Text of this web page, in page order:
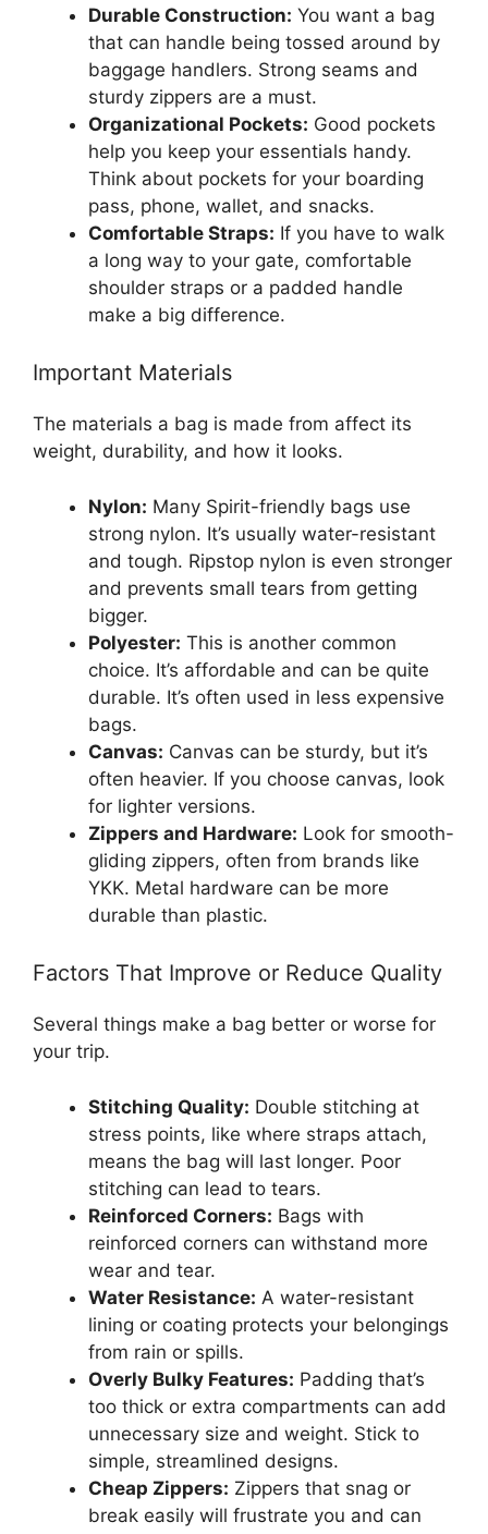
Durable Construction: You want a bag
that can handle being tossed around by
baggage handlers. Strong seams and
sturdy zippers are a must.
Organizational Pockets: Good pockets
help you keep your essentials handy.
Think about pockets for your boarding
pass, phone, wallet, and snacks.
Comfortable Straps: If you have to walk
a long way to your gate, comfortable
shoulder straps or a padded handle
make a big difference.
Important Materials
The materials a bag is made from affect its
weight, durability, and how it looks.
Nylon: Many Spirit-friendly bags use
strong nylon. It’s usually water-resistant
and tough. Ripstop nylon is even stronger
and prevents small tears from getting
bigger.
Polyester: This is another common
choice. It’s affordable and can be quite
durable. It’s often used in less expensive
bags.
Canvas: Canvas can be sturdy, but it’s
often heavier. If you choose canvas, look
for lighter versions.
Zippers and Hardware: Look for smooth-
gliding zippers, often from brands like
YKK. Metal hardware can be more
durable than plastic.
Factors That Improve or Reduce Quality
Several things make a bag better or worse for
your trip.
Stitching Quality: Double stitching at
stress points, like where straps attach,
means the bag will last longer. Poor
stitching can lead to tears.
Reinforced Corners: Bags with
reinforced corners can withstand more
wear and tear.
Water Resistance: A water-resistant
lining or coating protects your belongings
from rain or spills.
Overly Bulky Features: Padding that’s
too thick or extra compartments can add
unnecessary size and weight. Stick to
simple, streamlined designs.
Cheap Zippers: Zippers that snag or
break easily will frustrate you and can